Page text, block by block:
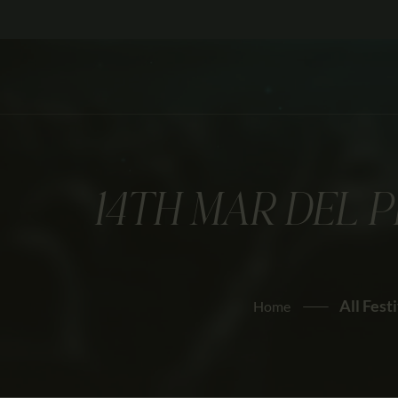
14TH MAR DEL
Home All